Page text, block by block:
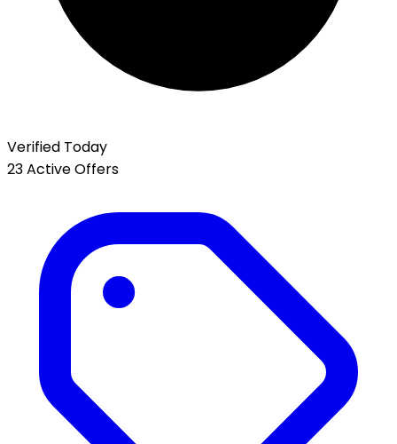
Verified Today
23 Active Offers